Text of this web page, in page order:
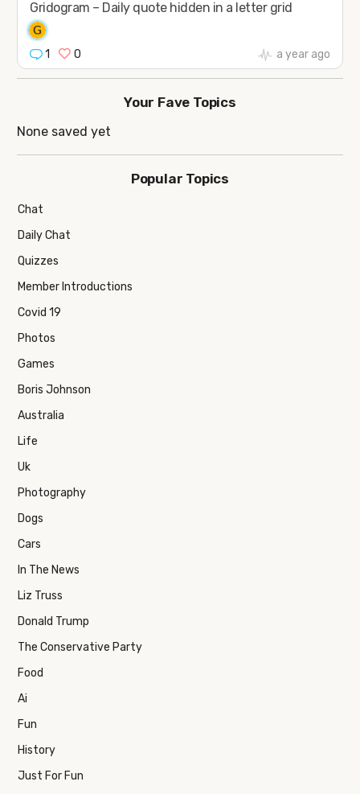
Gridogram – Daily quote hidden in a letter grid
1 0 a year ago
Your Fave Topics
None saved yet
Popular Topics
Chat
Daily Chat
Quizzes
Member Introductions
Covid 19
Photos
Games
Boris Johnson
Australia
Life
Uk
Photography
Dogs
Cars
In The News
Liz Truss
Donald Trump
The Conservative Party
Food
Ai
Fun
History
Just For Fun